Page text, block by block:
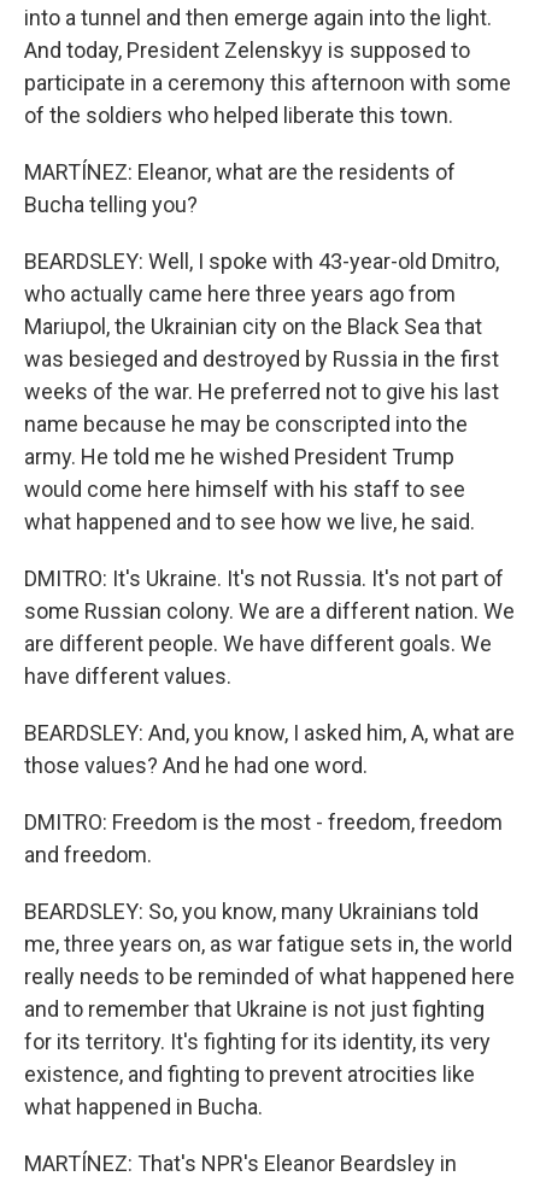
into a tunnel and then emerge again into the light.
And today, President Zelenskyy is supposed to
participate in a ceremony this afternoon with some
of the soldiers who helped liberate this town.
MARTÍNEZ: Eleanor, what are the residents of
Bucha telling you?
BEARDSLEY: Well, I spoke with 43-year-old Dmitro,
who actually came here three years ago from
Mariupol, the Ukrainian city on the Black Sea that
was besieged and destroyed by Russia in the first
weeks of the war. He preferred not to give his last
name because he may be conscripted into the
army. He told me he wished President Trump
would come here himself with his staff to see
what happened and to see how we live, he said.
DMITRO: It's Ukraine. It's not Russia. It's not part of
some Russian colony. We are a different nation. We
are different people. We have different goals. We
have different values.
BEARDSLEY: And, you know, I asked him, A, what are
those values? And he had one word.
DMITRO: Freedom is the most - freedom, freedom
and freedom.
BEARDSLEY: So, you know, many Ukrainians told
me, three years on, as war fatigue sets in, the world
really needs to be reminded of what happened here
and to remember that Ukraine is not just fighting
for its territory. It's fighting for its identity, its very
existence, and fighting to prevent atrocities like
what happened in Bucha.
MARTÍNEZ: That's NPR's Eleanor Beardsley in